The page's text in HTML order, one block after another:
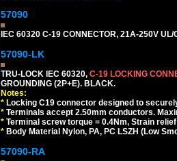
57090
IEC 60320 C-19 CONNECTOR, 21A-250V
57090-LK
TRU-LOCK IEC 60320, C-19 LOCKING
GROUNDING (2P+E). BLACK.
Notes:
* Locking C19 connector designed to
* Terminals accept 2.50mm conductors.
* Terminal screw torque = 0.4Nm, Strain
* Body Material Nylon, PA, PC LSZH (Low
57090-RA